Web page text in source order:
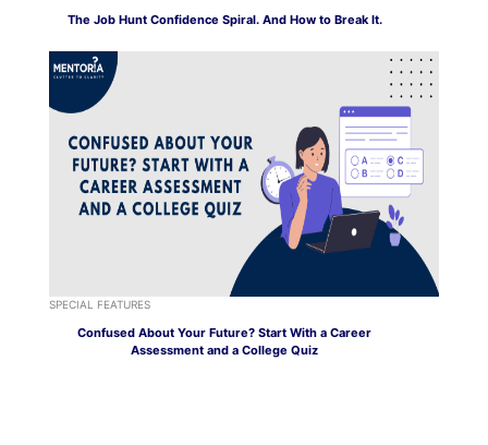
The Job Hunt Confidence Spiral. And How to Break It.
SPECIAL FEATURES
Confused About Your Future? Start With a Career
Assessment and a College Quiz